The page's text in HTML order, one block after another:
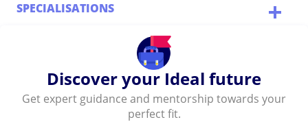
SPECIALISATIONS
Discover your Ideal future
Get expert guidance and mentorship towards your
perfect fit.